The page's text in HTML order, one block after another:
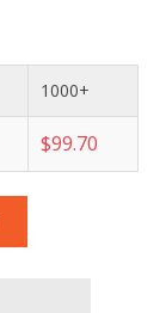
1000+
$99.70